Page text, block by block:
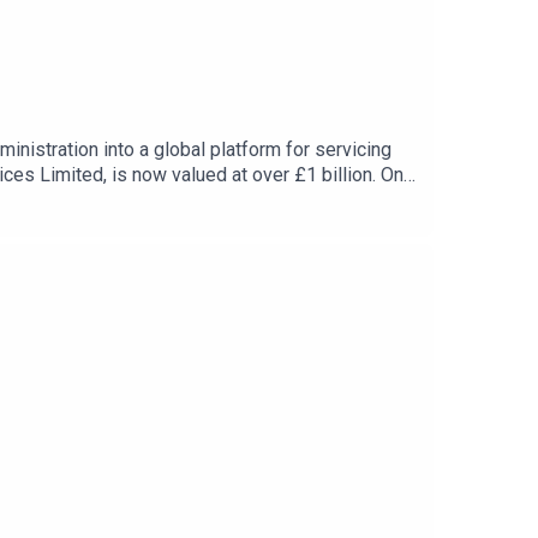
into a global platform for servicing
Limited, is now valued at over £1 billion. On
to a successful business without giving up a
to the Business Leader Podcast and